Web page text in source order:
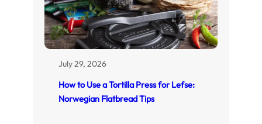
July 29, 2026
How to Use a Tortilla Press for Lefse:
Norwegian Flatbread Tips